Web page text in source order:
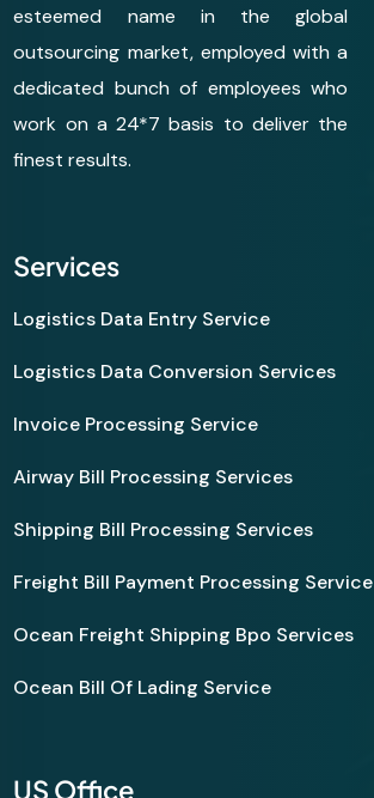
esteemed name in the global
outsourcing market, employed with a
dedicated bunch of employees who
work on a 24*7 basis to deliver the
finest results.
Services
Logistics Data Entry Service
Logistics Data Conversion Services
Invoice Processing Service
Airway Bill Processing Services
Shipping Bill Processing Services
Freight Bill Payment Processing Service
Ocean Freight Shipping Bpo Services
Ocean Bill Of Lading Service
US Office